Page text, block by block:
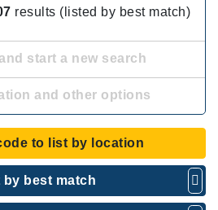
results (listed by best match)
start a new search
and other options
to list by location
by best match